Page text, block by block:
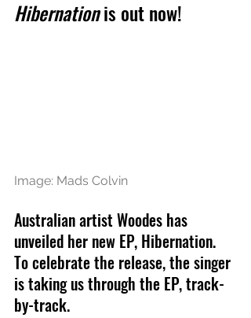
Hibernation is out now!
Image: Mads Colvin
Australian artist Woodes has
unveiled her new EP, Hibernation.
To celebrate the release, the singer
is taking us through the EP, track-
by-track.